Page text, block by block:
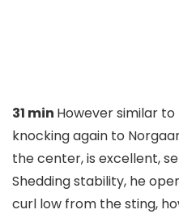
31 min However similar to
knocking again to
the center, is excellent,
Shedding stability, he
curl low from the sting,